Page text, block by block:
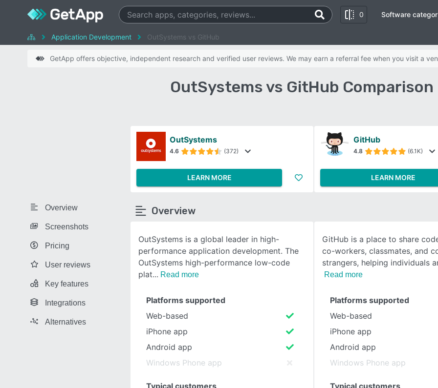
0
SEE COMPARISON
Software
Application Development OutSystems vs GitHub
GetApp offers objective, independent research and verified user reviews. We may earn a referral fee when you visit a
OutSystems vs GitHub
Overview
Screenshots
Pricing
User reviews
Key features
Integrations
Alternatives
OutSystems
4.6 (372)
LEARN MORE
GitHub
4.8 (6.1K)
LEARN MORE
Overview
OutSystems is a global leader in high-
performance application development. The
OutSystems high-performance low-code
plat
Read more
GitHub is a place to share
co-workers, classmates, and
strangers, helping individuals
Read more
Platforms supported
Web-based
iPhone app
Android app
Windows Phone app
Typical customers
Platforms supported
Web-based
iPhone app
Android app
Windows Phone app
Typical customers